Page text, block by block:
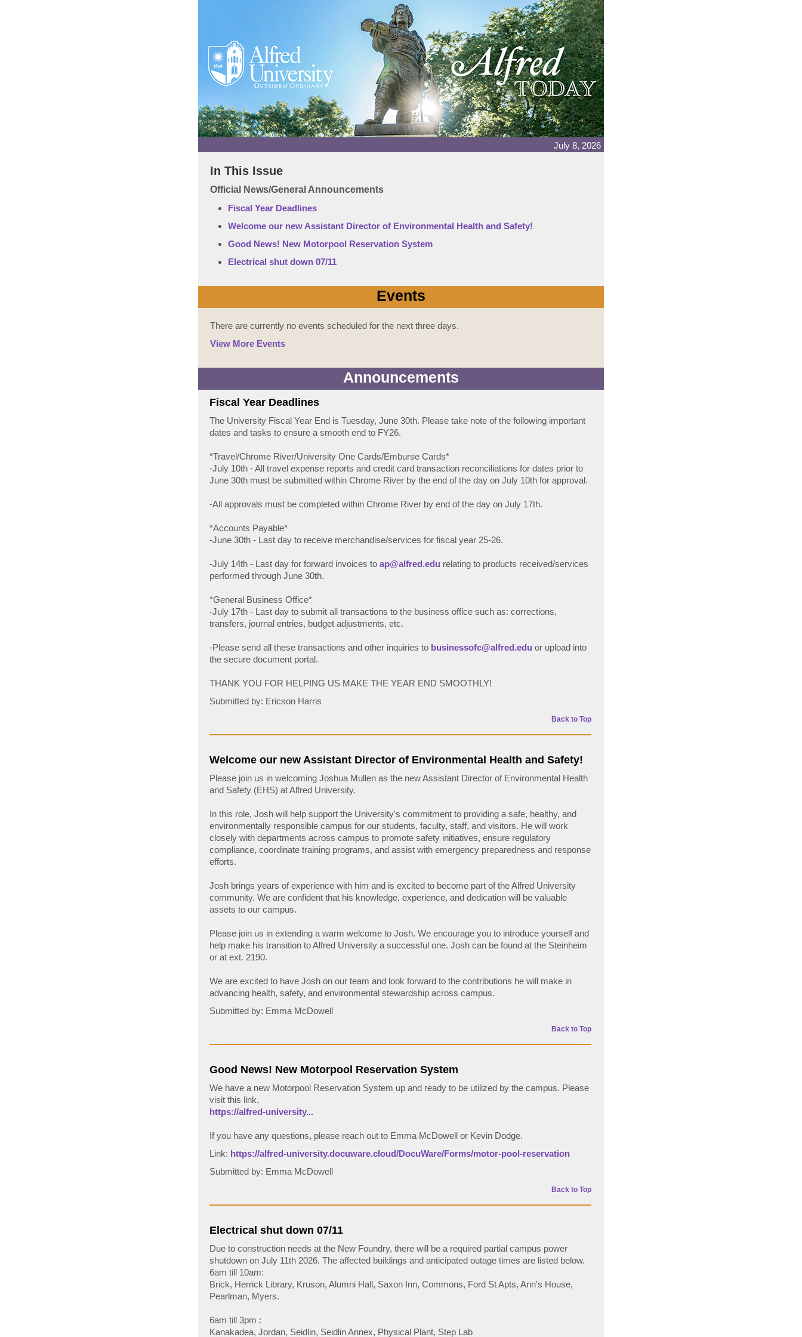
July 8, 2026
In This Issue
Official News/General Announcements
Fiscal Year Deadlines
Welcome our new Assistant Director of Environmental Health and Safety!
Good News! New Motorpool Reservation System
Electrical shut down 07/11
Events
There are currently no events scheduled for the next three days.
View More Events
Announcements
Fiscal Year Deadlines
The University Fiscal Year End is Tuesday, June 30th. Please take note of the following important
dates and tasks to ensure a smooth end to FY26.
*Travel/Chrome River/University One Cards/Emburse Cards*
-July 10th - All travel expense reports and credit card transaction reconciliations for dates prior to
June 30th must be submitted within Chrome River by the end of the day on July 10th for approval.
-All approvals must be completed within Chrome River by end of the day on July 17th.
*Accounts Payable*
-June 30th - Last day to receive merchandise/services for fiscal year 25-26.
-July 14th - Last day for forward invoices to ap@alfred.edu relating to products received/services
performed through June 30th.
*General Business Office*
-July 17th - Last day to submit all transactions to the business office such as: corrections,
transfers, journal entries, budget adjustments, etc.
-Please send all these transactions and other inquiries to businessofc@alfred.edu or upload into
the secure document portal.
THANK YOU FOR HELPING US MAKE THE YEAR END SMOOTHLY!
Submitted by: Ericson Harris
Back to Top
Welcome our new Assistant Director of Environmental Health and Safety!
Please join us in welcoming Joshua Mullen as the new Assistant Director of Environmental Health
and Safety (EHS) at Alfred University.
In this role, Josh will help support the University's commitment to providing a safe, healthy, and
environmentally responsible campus for our students, faculty, staff, and visitors. He will work
closely with departments across campus to promote safety initiatives, ensure regulatory
compliance, coordinate training programs, and assist with emergency preparedness and response
efforts.
Josh brings years of experience with him and is excited to become part of the Alfred University
community. We are confident that his knowledge, experience, and dedication will be valuable
assets to our campus.
Please join us in extending a warm welcome to Josh. We encourage you to introduce yourself and
help make his transition to Alfred University a successful one. Josh can be found at the Steinheim
or at ext. 2190.
We are excited to have Josh on our team and look forward to the contributions he will make in
advancing health, safety, and environmental stewardship across campus.
Submitted by: Emma McDowell
Back to Top
Good News! New Motorpool Reservation System
We have a new Motorpool Reservation System up and ready to be utilized by the campus. Please
visit this link,
https://alfred-university...
If you have any questions, please reach out to Emma McDowell or Kevin Dodge.
Link: https://alfred-university.docuware.cloud/DocuWare/Forms/motor-pool-reservation
Submitted by: Emma McDowell
Back to Top
Electrical shut down 07/11
Due to construction needs at the New Foundry, there will be a required partial campus power
shutdown on July 11th 2026. The affected buildings and anticipated outage times are listed below.
6am till 10am:
Brick, Herrick Library, Kruson, Alumni Hall, Saxon Inn, Commons, Ford St Apts, Ann's House,
Pearlman, Myers.
6am till 3pm :
Kanakadea, Jordan, Seidlin, Seidlin Annex, Physical Plant, Step Lab